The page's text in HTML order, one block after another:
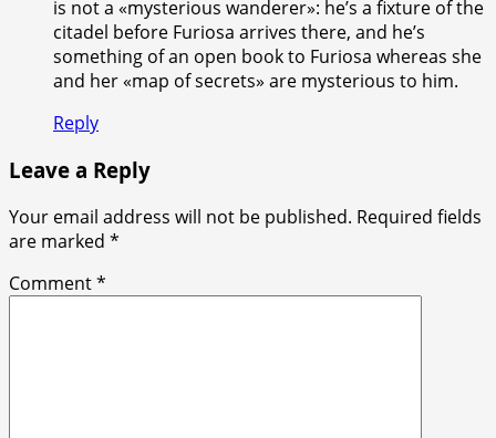
is not a «mysterious wanderer»: he’s a fixture of the
citadel before Furiosa arrives there, and he’s
something of an open book to Furiosa whereas she
and her «map of secrets» are mysterious to him.
Reply
Leave a Reply
Your email address will not be published. Required fields
are marked *
Comment*